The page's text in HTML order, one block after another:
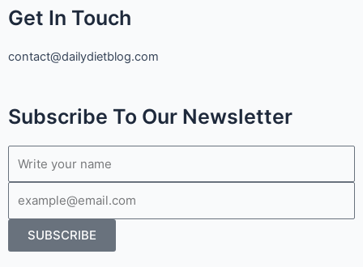
Get In Touch
contact@dailydietblog.com
Subscribe To Our Newsletter
SUBSCRIBE